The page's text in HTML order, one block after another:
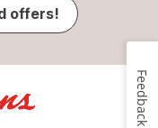
offers!
Feedback